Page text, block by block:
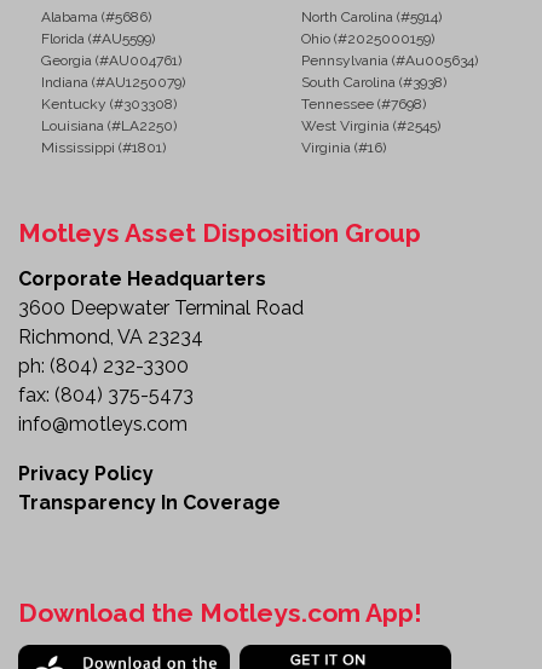
Alabama (#5686)
North Carolina (#5914)
Florida (#AU5599)
Ohio (#2025000159)
Georgia (#AU004761)
Pennsylvania (#Au005634)
Indiana (#AU1250079)
South Carolina (#3938)
Kentucky (#303308)
Tennessee (#7698)
Louisiana (#LA2250)
West Virginia (#2545)
Mississippi (#1801)
Virginia (#16)
Motleys Asset Disposition Group
Corporate Headquarters
3600 Deepwater Terminal Road
Richmond, VA 23234
ph: (804) 232-3300
fax: (804) 375-5473
info@motleys.com
Privacy Policy
Transparency In Coverage
Download the Motleys.com App!